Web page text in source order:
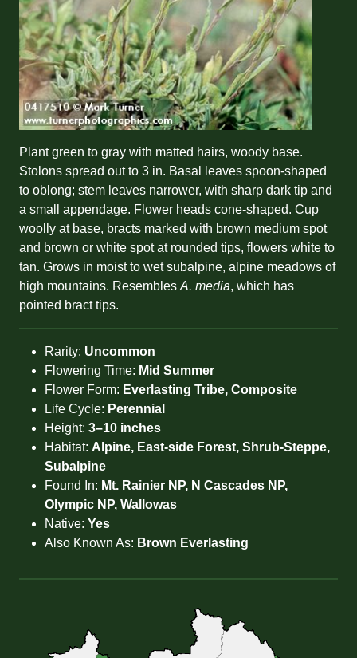
Plant green to gray with matted hairs, woody base.
Stolons spread out to 3 in. Basal leaves spoon-shaped
to oblong; stem leaves narrower, with sharp dark tip and
a small appendage. Flower heads cone-shaped. Cup
woolly at base, bracts marked with brown medium spot
and brown or white spot at rounded tips, flowers white to
tan. Grows in moist to wet subalpine, alpine meadows of
high mountains. Resembles A. media, which has
pointed bract tips.
Rarity: Uncommon
Flowering Time: Mid Summer
Flower Form: Everlasting Tribe, Composite
Life Cycle: Perennial
Height: 3–10 inches
Habitat: Alpine, East-side Forest, Shrub-Steppe,
Subalpine
Found In: Mt. Rainier NP, N Cascades NP,
Olympic NP, Wallowas
Native: Yes
Also Known As: Brown Everlasting